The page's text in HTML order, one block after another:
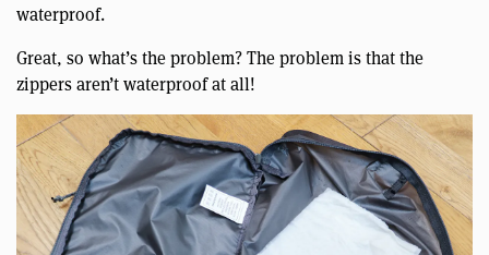
waterproof.
Great, so what’s the problem? The problem is that the
zippers aren’t waterproof at all!